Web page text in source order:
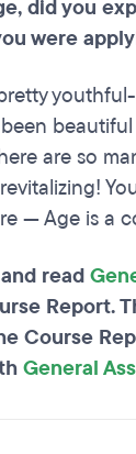
did you
were
are so
— Age is a
read
Report.
Course
General